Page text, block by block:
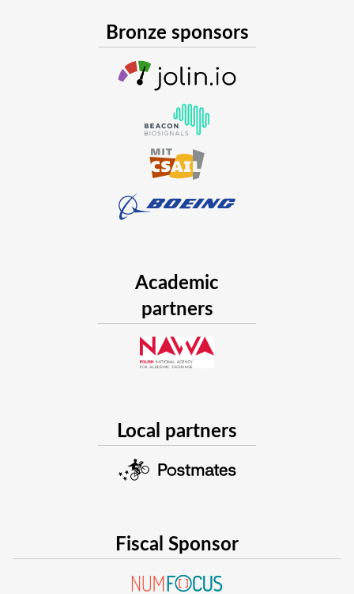
Bronze sponsors
Academic
partners
Local partners
Fiscal Sponsor